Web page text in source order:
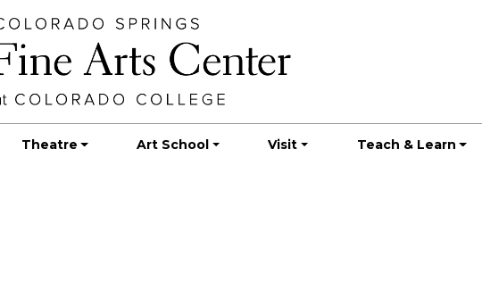
Theatre Art School Visit Teach & Learn